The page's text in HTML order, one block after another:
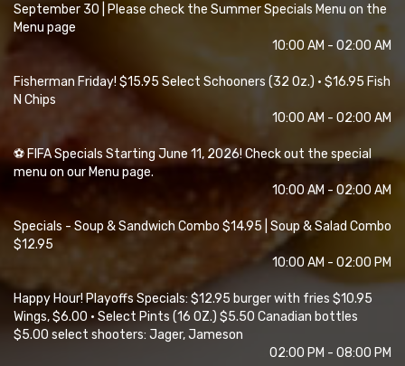
September 30 | Please check the Summer Specials Menu on the
Menu page
10:00 AM - 02:00 AM
Fisherman Friday! $15.95 Select Schooners (32 Oz.) • $16.95 Fish
N Chips
10:00 AM - 02:00 AM
⚽ FIFA Specials Starting June 11, 2026! Check out the special
menu on our Menu page.
10:00 AM - 02:00 AM
Specials - Soup & Sandwich Combo $14.95 | Soup & Salad Combo
$12.95
10:00 AM - 02:00 PM
Happy Hour! Playoffs Specials: $12.95 burger with fries $10.95
Wings, $6.00 • Select Pints (16 OZ.) $5.50 Canadian bottles
$5.00 select shooters: Jager, Jameson
02:00 PM - 08:00 PM